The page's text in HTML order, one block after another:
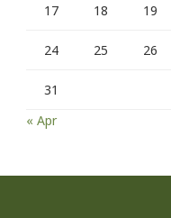
17 18 19
24 25 26
31
« Apr